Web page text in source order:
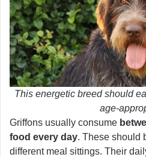
This energetic breed should
age-
Griffons usually consume
food every day. These should
different meal sittings. Their